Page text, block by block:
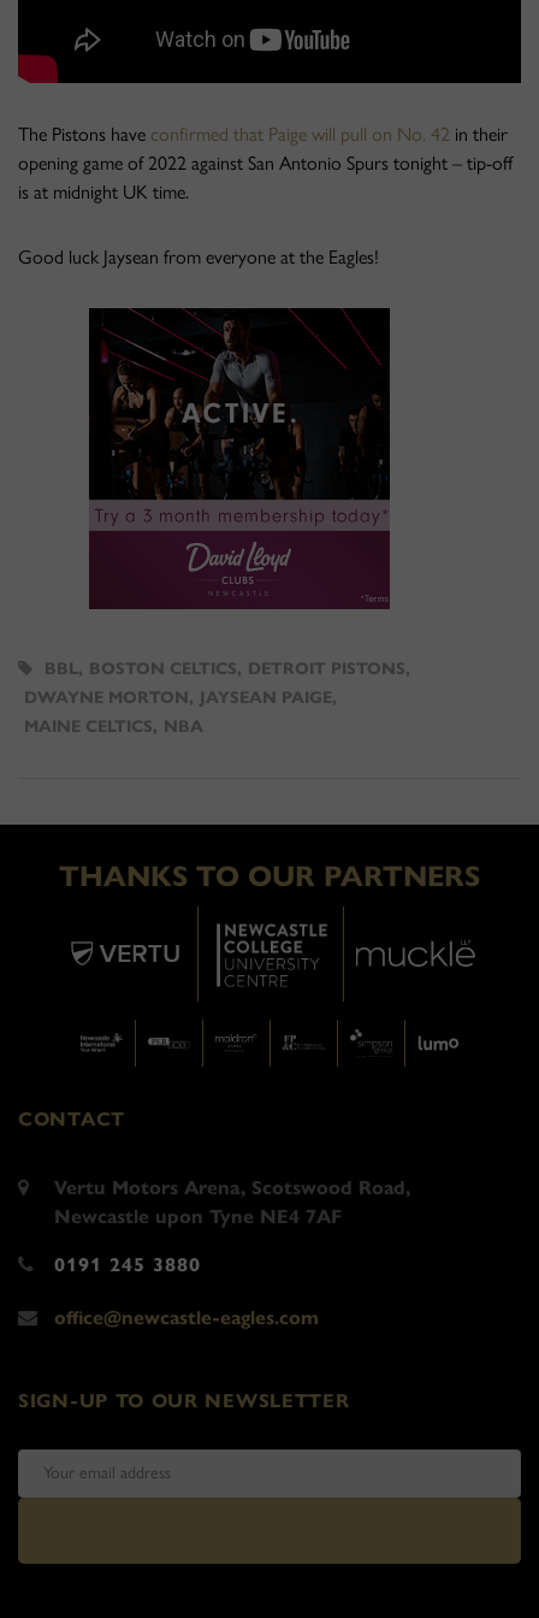
The Pistons have confirmed that Paige will pull on No. 42 in their
opening game of 2022 against San Antonio Spurs tonight – tip-off
is at midnight UK time.
Good luck Jaysean from everyone at the Eagles!
BBL, BOSTON CELTICS, DETROIT PISTONS,
DWAYNE MORTON, JAYSEAN PAIGE,
MAINE CELTICS, NBA
THANKS TO OUR PARTNERS
CONTACT
Vertu Motors Arena, Scotswood Road,
Newcastle upon Tyne NE4 7AF
0191 245 3880
office@newcastle-eagles.com
SIGN-UP TO OUR NEWSLETTER